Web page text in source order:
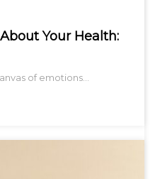
Your Health:
of emotions…